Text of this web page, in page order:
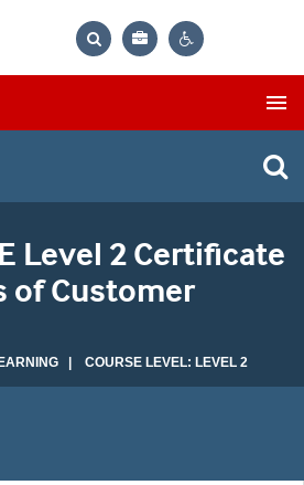
Bag
Level 2 Certificate
of Customer
| COURSE LEVEL: LEVEL 2